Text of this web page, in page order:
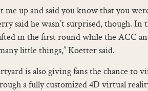
up and said you know that you
said he wasn’t surprised, though. In
in the first round while the ACC
little things,” Koetter said.
is also giving fans the chance to
a fully customized 4D virtual